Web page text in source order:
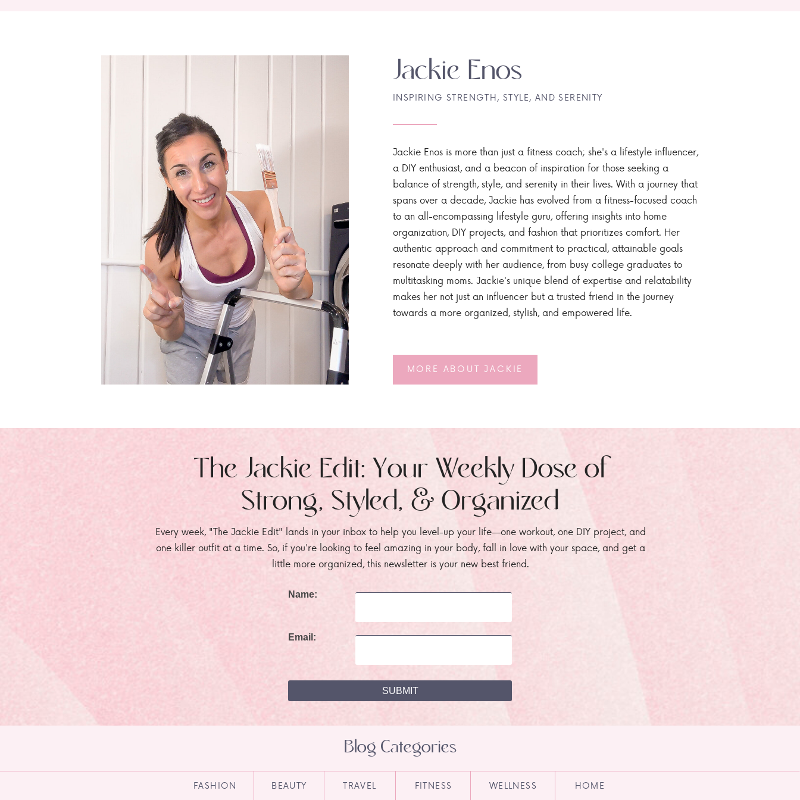
MORE ABOUT JACKIE
Jackie Enos is more than just a fitness coach; she's a lifestyle influencer,
a DIY enthusiast, and a beacon of inspiration for those seeking a
balance of strength, style, and serenity in their lives. With a journey that
spans over a decade, Jackie has evolved from a fitness-focused coach
to an all-encompassing lifestyle guru, offering insights into home
organization, DIY projects, and fashion that prioritizes comfort. Her
authentic approach and commitment to practical, attainable goals
resonate deeply with her audience, from busy college graduates to
multitasking moms. Jackie's unique blend of expertise and relatability
makes her not just an influencer but a trusted friend in the journey
towards a more organized, stylish, and empowered life.
INSPIRING STRENGTH, STYLE, AND SERENITY
Jackie Enos
Every week, "The Jackie Edit" lands in your inbox to help you level-up your life—one workout, one DIY project, and
one killer outfit at a time. So, if you're looking to feel amazing in your body, fall in love with your space, and get a
little more organized, this newsletter is your new best friend.
The Jackie Edit: Your Weekly Dose of
Strong, Styled, & Organized
Name:
Email:
HOME
WELLNESS
FITNESS
TRAVEL
BEAUTY
FASHION
Blog Categories